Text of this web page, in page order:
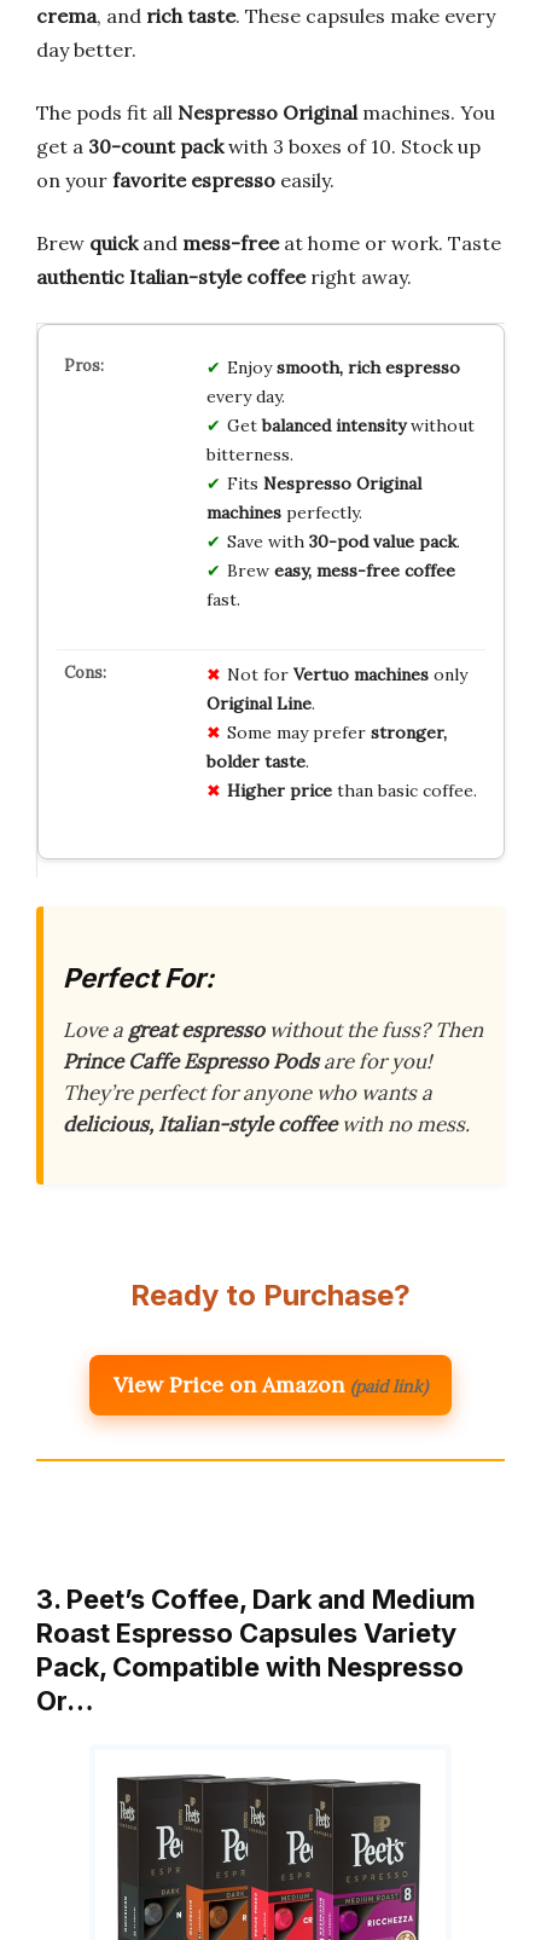
crema, and rich taste. These capsules make every
day better.
The pods fit all Nespresso Original machines. You
get a 30-count packwith 3 boxes of 10. Stock up
on your favorite espresso easily.
Brew quickand mess-freeat home or work. Taste
authentic Italian-style coffeeright away.
Enjoysmooth, rich espresso
every day.
Getbalanced intensitywithout
bitterness.
Fits Nespresso Original
machinesperfectly.
Save with 30-pod value pack.
Brew easy, mess-free coffee
fast.
Not for Vertuo machinesonly
Original Line.
Some may prefer stronger,
bolder taste.
Higher pricethan basic coffee.
Perfect For:
Love a great espressowithout the fuss? Then
Prince Caffe Espresso Podsare for you!
They’re perfect for anyone who wants a
delicious, Italian-style coffeewith no mess.
Ready to Purchase?
View Price on Amazon (paid link)
3. Peet’s Coffee, Dark and Medium
Roast Espresso Capsules Variety
Pack, Compatible with Nespresso
Or…